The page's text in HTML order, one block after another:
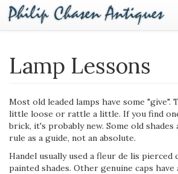
Lamp Lessons
Most old leaded lamps have some "give".
little loose or rattle a little. If you find
brick, it's probably new. Some old
rule as a guide, not an absolute.
Handel usually used a fleur ­de ­lis
painted shades. Other genuine caps